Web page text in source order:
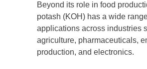
Beyond its role in food
potash (KOH) has a wide
applications across industries
agriculture, pharmaceuticals,
production, and electronics.